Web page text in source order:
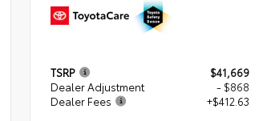
TSRP
$41,669
Dealer Adjustment
- $868
Dealer Fees
+$412.63